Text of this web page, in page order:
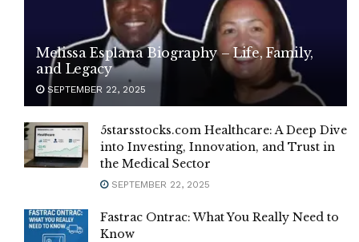
Melissa Esplana Biography – Life, Family,
and Legacy
SEPTEMBER 22, 2025
5starsstocks.com Healthcare: A Deep Dive
into Investing, Innovation, and Trust in
the Medical Sector
SEPTEMBER 22, 2025
Fastrac Ontrac: What You Really Need to
Know